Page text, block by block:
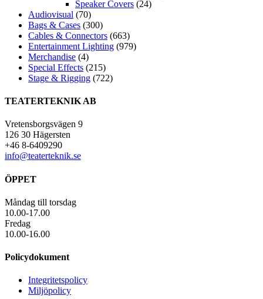
Speaker Covers (24)
Audiovisual (70)
Bags & Cases (300)
Cables & Connectors (663)
Entertainment Lighting (979)
Merchandise (4)
Special Effects (215)
Stage & Rigging (722)
TEATERTEKNIK AB
Vretensborgsvägen 9
126 30 Hägersten
+46 8-6409290
info@teaterteknik.se
ÖPPET
Måndag till torsdag
10.00-17.00
Fredag
10.00-16.00
Policydokument
Integritetspolicy
Miljöpolicy